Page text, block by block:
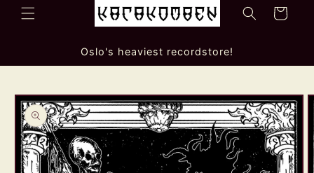
Cart
Oslo's heaviest recordstore!
product
information